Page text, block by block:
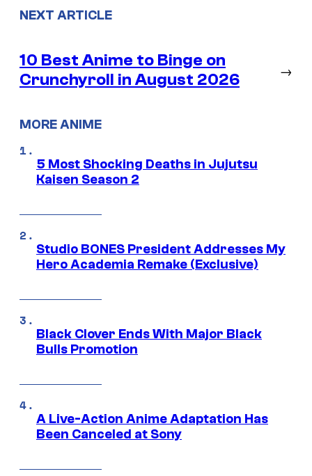
NEXT ARTICLE
10 Best Anime to Binge on
Crunchyroll in August 2026
→
MORE ANIME
5 Most Shocking Deaths in Jujutsu
Kaisen Season 2
Studio BONES President Addresses My
Hero Academia Remake (Exclusive)
Black Clover Ends With Major Black
Bulls Promotion
A Live-Action Anime Adaptation Has
Been Canceled at Sony